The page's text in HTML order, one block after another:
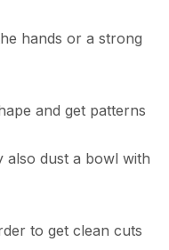
hands or a strong
and get patterns
also dust a bowl with
to get clean cuts